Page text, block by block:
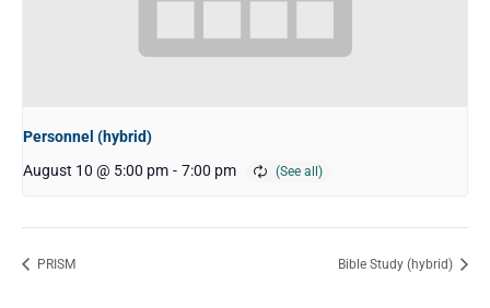
Personnel (hybrid)
August 10 @ 5:00 pm - 7:00 pm
PRISM Bible Study (hybrid)